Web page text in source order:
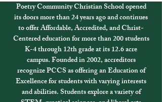
Poetry Community Christian School opened
its doors more than 24 years ago and continues
to offer Affordable, Accredited, and Christ-
Centered education for more than 200 students
K-4 through 12th grade at its 12.6 acre
campus.Founded in 2002, accreditors
recognize PCCS as offering an Education of
Excellence for students with varying interests
and abilities. Students explore a variety of